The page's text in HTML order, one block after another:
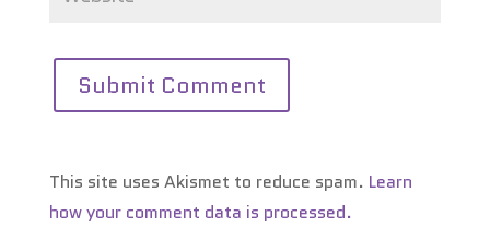
This site uses Akismet to reduce spam. Learn
how your comment data is processed.